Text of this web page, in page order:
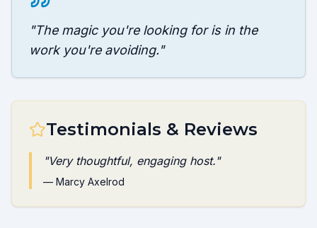
"The magic you're looking for is in the
work you're avoiding."
Testimonials & Reviews
"Very thoughtful, engaging host."
— Marcy Axelrod